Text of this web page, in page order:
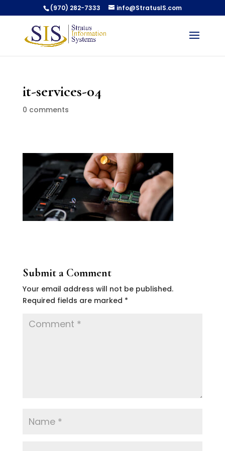
(970) 282-7333 info@StratusIS.com
it-services-04
0 comments
Submit a Comment
Your email address will not be published.
Required fields are marked *